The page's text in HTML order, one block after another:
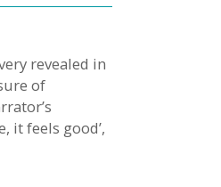
revealed in
of
it feels good’,